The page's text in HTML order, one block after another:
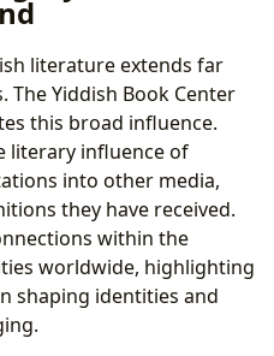
literature extends far
The Yiddish Book Center
this broad influence.
literary influence of
into other media,
they have received.
within the
worldwide, highlighting
shaping identities and